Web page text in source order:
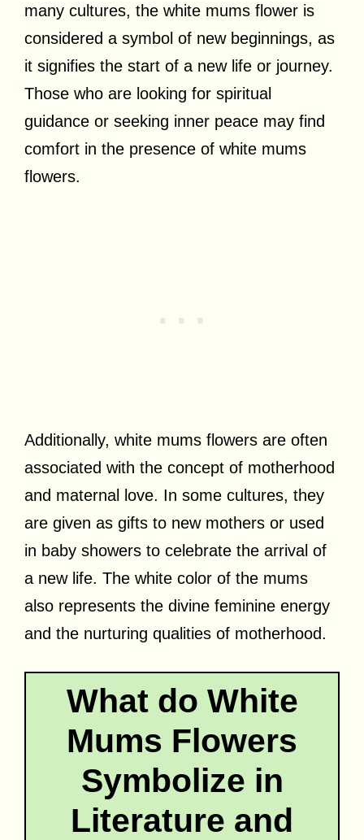
many cultures, the white mums flower is
considered a symbol of new beginnings, as
it signifies the start of a new life or journey.
Those who are looking for spiritual
guidance or seeking inner peace may find
comfort in the presence of white mums
flowers.
Additionally, white mums flowers are often
associated with the concept of motherhood
and maternal love. In some cultures, they
are given as gifts to new mothers or used
in baby showers to celebrate the arrival of
a new life. The white color of the mums
also represents the divine feminine energy
and the nurturing qualities of motherhood.
What do White
Mums Flowers
Symbolize in
Literature and